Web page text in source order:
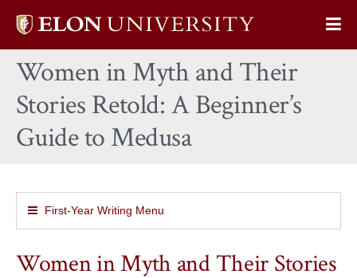
Elon
home
Women in Myth and Their
Stories Retold: A Beginner’s
Guide to Medusa
First-Year Writing Menu
Women in Myth and Their Stories